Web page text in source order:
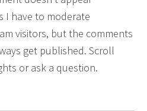
I have to moderate
visitors, but the comments
get published. Scroll
or ask a question.